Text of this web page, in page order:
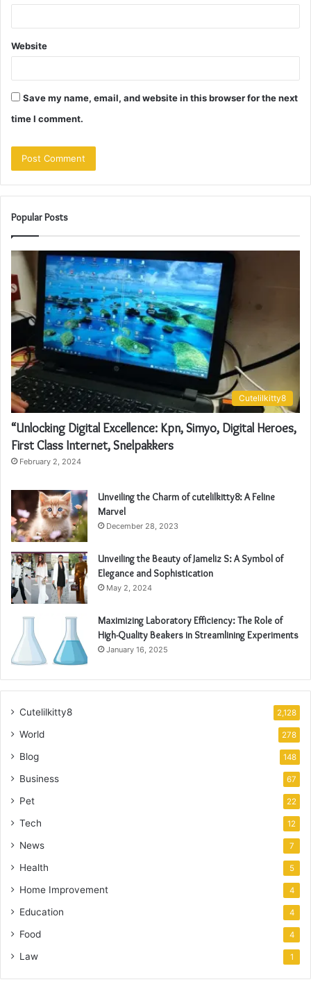
Website
Save my name, email, and website in this browser for the next
time I comment.
Popular Posts
Cutelilkitty8
“Unlocking Digital Excellence: Kpn, Simyo, Digital Heroes,
First Class Internet, Snelpakkers
February 2, 2024
Unveiling the Charm of cutelilkitty8: A Feline
Marvel
December 28, 2023
Unveiling the Beauty of Jameliz S: A Symbol of
Elegance and Sophistication
May 2, 2024
Maximizing Laboratory Efficiency: The Role of
High-Quality Beakers in Streamlining Experiments
January 16, 2025
Cutelilkitty8 2,128
World 278
Blog 148
Business 67
Pet 22
Tech 12
News 7
Health 5
Home Improvement 4
Education 4
Food 4
Law 1